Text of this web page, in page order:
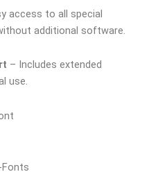
access to all special
additional software.
– Includes extended
use.